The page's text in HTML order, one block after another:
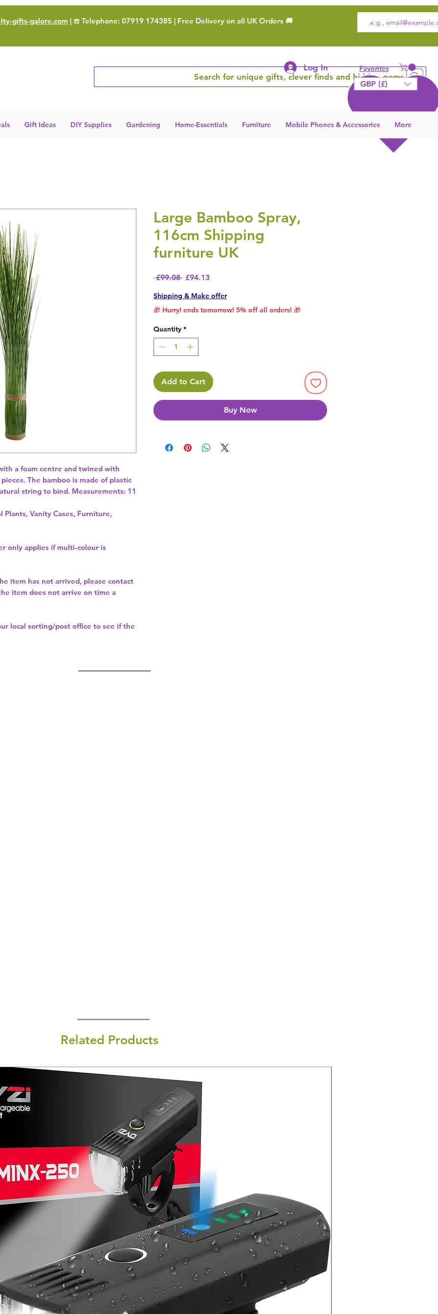
gifts-galore.com | ☎️ Telephone: 07919 174385 | Free Delivery on all UK Orders 🚚
Search for unique gifts, clever finds and hidden gems
Log In Favorites
GBP (£)
Gift Ideas DIY Supplies Gardening Home-Essentials Furniture Mobile Phones & Accessories More
a foam centre and twined with
The bamboo is made of plastic
string to bind. Measurements: 11
Vanity Cases, Furniture,
only applies if multi-colour is
item has not arrived, please contact
item does not arrive on time a
local sorting/post office to see if the
Large Bamboo Spray,
116cm Shipping
furniture UK
£99.08 Regular Price
£94.13Sale Price
Shipping & Make offer
🎁 Hurry! ends tomorrow! 5% off all orders! 🎁
Quantity *
Add to Cart
Buy Now
Related Products